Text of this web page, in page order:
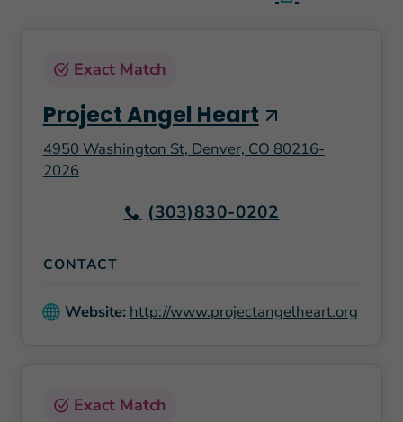
Exact Match
Project Angel Heart
4950 Washington St, Denver, CO 80216-
2026
(303)830-0202
CONTACT
Website: http://www.projectangelheart.org
Exact Match